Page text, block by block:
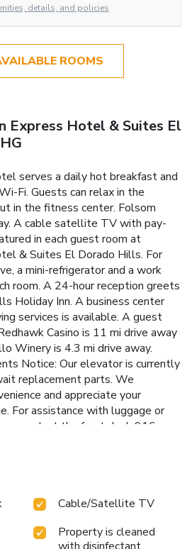
details, and policies
ROOMS
Express Hotel & Suites El
serves a daily hot breakfast and
Fi. Guests can relax in the
in the fitness center. Folsom
A cable satellite TV with pay-
in each guest room at
& Suites El Dorado Hills. For
a mini-refrigerator and a work
room. A 24-hour reception greets
Holiday Inn. A business center
services is available. A guest
Casino is 11 mi drive away
Winery is 4.3 mi drive away.
Notice: Our elevator is currently
replacement parts. We
and appreciate your
For assistance with luggage or
contact the front desk 916-
Cable/Satellite TV
Property is cleaned